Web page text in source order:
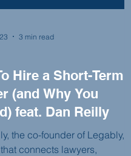
Hire a Short-Term
(and Why You
feat. Dan Reilly
the co-founder of Legably, a
connects lawyers,
3 min read